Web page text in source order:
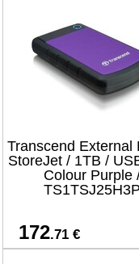
Transcend External
StoreJet / 1TB /
Colour Purple
TS1TSJ25H3P
172.71 €